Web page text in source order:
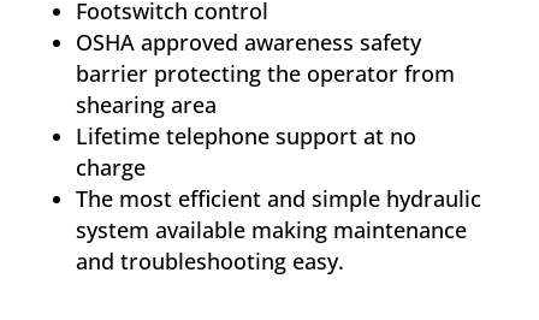
Footswitch control
OSHA approved awareness safety
barrier protecting the operator from
shearing area
Lifetime telephone support at no
charge
The most efficient and simple hydraulic
system available making maintenance
and troubleshooting easy.